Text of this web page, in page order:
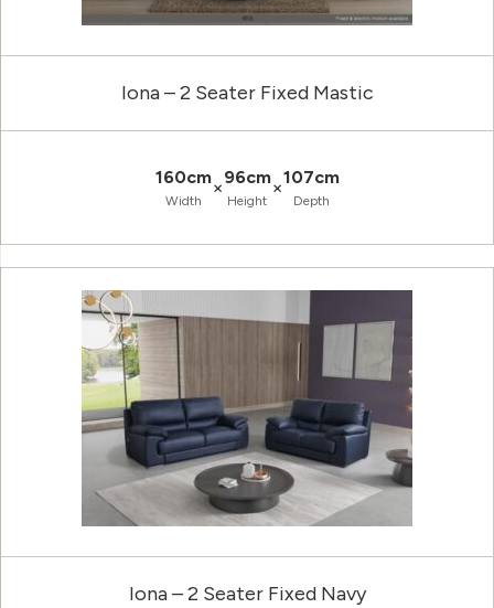
Iona – 2 Seater Fixed Mastic
160cm
Width
×96cm
Height
×107cm
Depth
Iona – 2 Seater Fixed Navy